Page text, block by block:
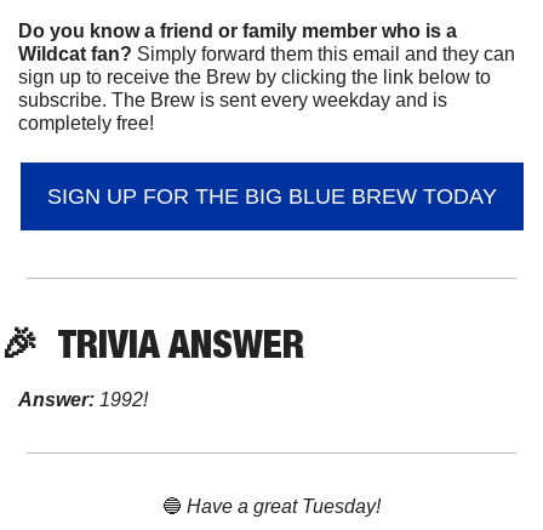
Do you know a friend or family member who is a
Wildcat fan? Simply forward them this email and they can
sign up to receive the Brew by clicking the link below to
subscribe. The Brew is sent every weekday and is
completely free!
SIGN UP FOR THE BIG BLUE BREW TODAY
🎉 TRIVIA ANSWER
Answer: 1992!
🔵 Have a great Tuesday!